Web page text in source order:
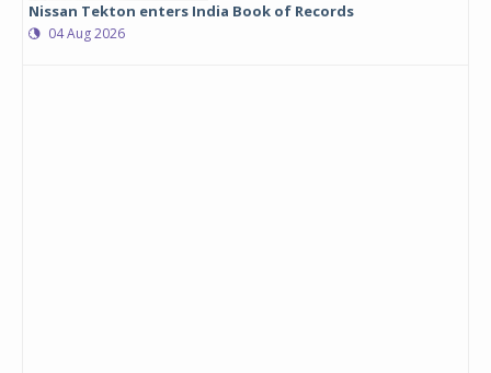
Nissan Tekton enters India Book of Records
04 Aug 2026